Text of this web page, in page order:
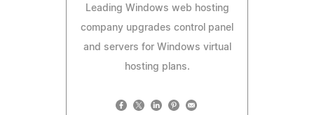
Leading Windows web hosting
company upgrades control panel
and servers for Windows virtual
hosting plans.